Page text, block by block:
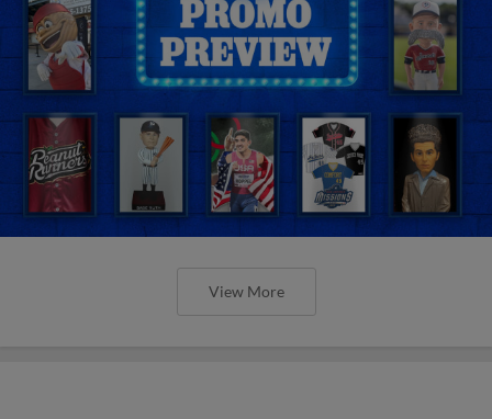
View More